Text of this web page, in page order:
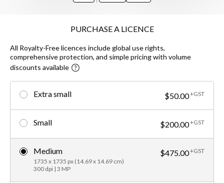
PURCHASE A LICENCE
All Royalty-Free licences include global use rights,
comprehensive protection, and simple pricing with volume
discounts available
Extra small $50.00+GST
Small $200.00+GST
Medium
1735 x 1735 px (14.69 x 14.69 cm)
300 dpi | 3 MP
$475.00+GST